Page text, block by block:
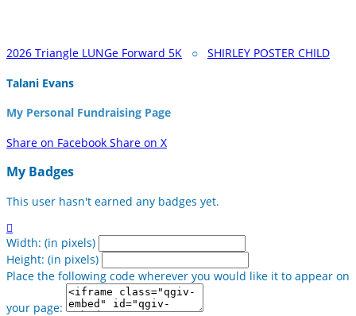
2026 Triangle LUNGe Forward 5K ○ SHIRLEY POSTER CHILD
Talani Evans
My Personal Fundraising Page
Share on Facebook Share on X
My Badges
This user hasn't earned any badges yet.

Width: (in pixels)
Height: (in pixels)
Place the following code wherever you would like it to appear on
your page: